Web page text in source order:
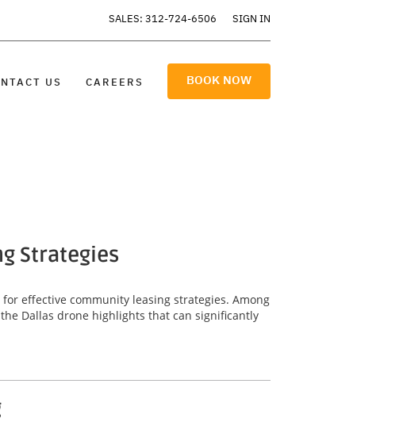
SALES: 312-724-6506 SIGN IN
US CAREERS BOOK NOW
Strategies
effective community leasing strategies. Among
Dallas drone highlights that can significantly